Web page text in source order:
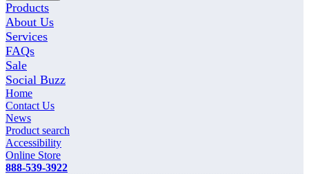
Products
About Us
Services
FAQs
Sale
Social Buzz
Home
Contact Us
News
Product search
Accessibility
Online Store
888-539-3922